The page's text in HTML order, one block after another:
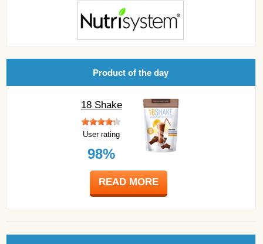
Product of the day
18 Shake
User rating
98%
READ MORE